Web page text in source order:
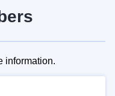
information.